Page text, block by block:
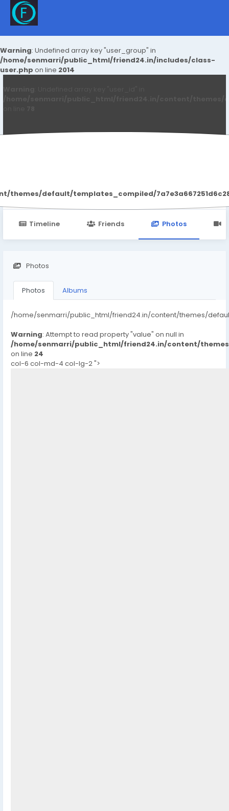
Warning: Undefined array key "user_group" in
/home/senmarri/public_html/friend24.in/includes/class-
user.php on line 2014
default/templates_compiled/
Timeline Friends Photos
Photos
Photos Albums
/home/senmarri/public_html/friend24.in/content/themes/
Warning: Attempt to read property "value" on null in
/home/senmarri/public_html/friend24.in/content/
on line 24
col-6 col-md-4 col-lg-2 ">